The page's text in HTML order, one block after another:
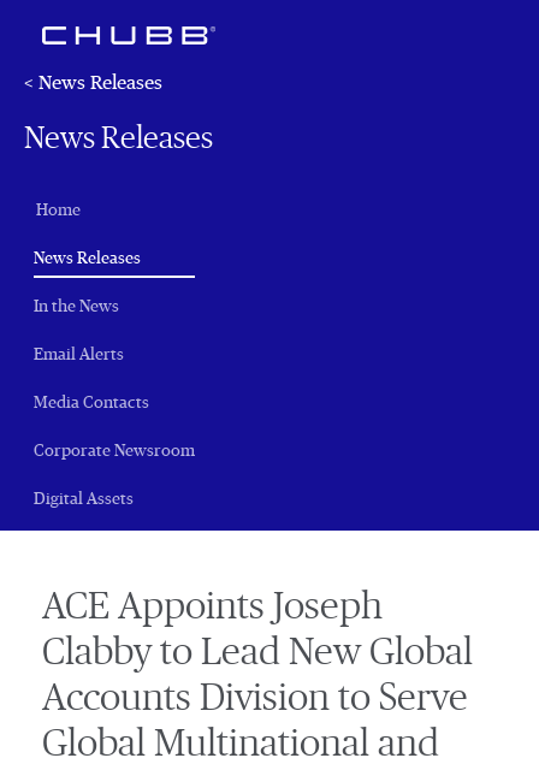
< News Releases
News Releases
Home
News Releases(current)
In the News
Email Alerts
Media Contacts
Corporate Newsroom
Digital Assets
ACE Appoints Joseph
Clabby to Lead New Global
Accounts Division to Serve
Global Multinational and